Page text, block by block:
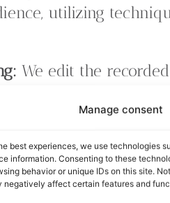
Manage consent
best experiences, we use technologies
information. Consenting to these
behavior or unique IDs on this site.
negatively affect certain features and
utilizing
We edit the
mastering
value your input
the final